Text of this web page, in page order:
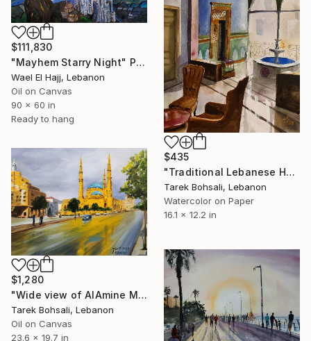
$111,830
"Mayhem Starry Night" Painting
Wael El Hajj, Lebanon
Oil on Canvas
90 x 60 in
Ready to hang
$435
"Traditional Lebanese House from the Inside" Painting
Tarek Bohsali, Lebanon
Watercolor on Paper
16.1 x 12.2 in
$1,280
"Wide view of AlAmine Mosque, Beirut" Painting
Tarek Bohsali, Lebanon
Oil on Canvas
23.6 x 19.7 in